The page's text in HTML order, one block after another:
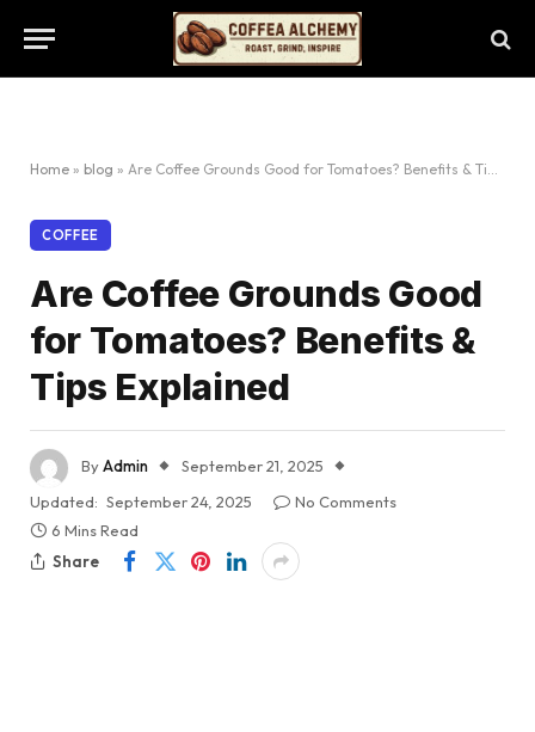
Home » blog » Are Coffee Grounds Good for Tomatoes? Benefits & Tips Explained
COFFEE
Are Coffee Grounds Good
for Tomatoes? Benefits &
Tips Explained
ByAdmin
September 21, 2025
Updated: September 24, 2025
No Comments
6 Mins Read
Share